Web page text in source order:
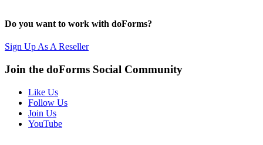
Do you want to work with doForms?
Sign Up As A Reseller
Join the doForms Social Community
Like Us
Follow Us
Join Us
YouTube